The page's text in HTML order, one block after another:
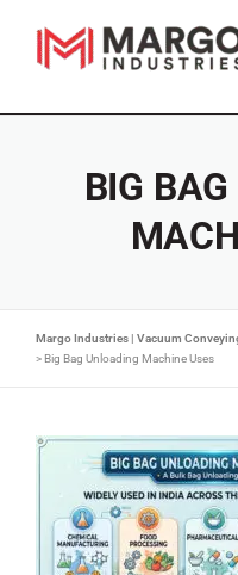
BIG
Margo Industries | Vacuum
> Big Bag Unloading Machine Uses